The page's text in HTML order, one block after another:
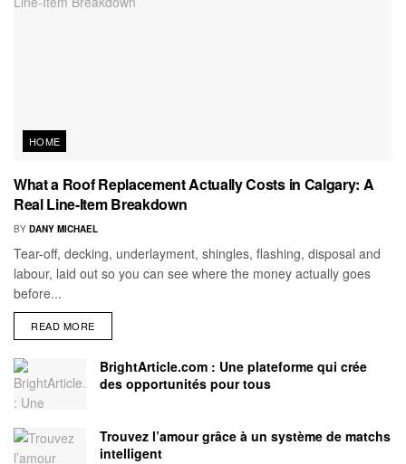
HOME
What a Roof Replacement Actually Costs in Calgary: A
Real Line-Item Breakdown
BY DANY MICHAEL
Tear-off, decking, underlayment, shingles, flashing, disposal and
labour, laid out so you can see where the money actually goes
before...
READ MORE
BrightArticle.com : Une plateforme qui crée
des opportunités pour tous
Trouvez l’amour grâce à un système de matchs
intelligent